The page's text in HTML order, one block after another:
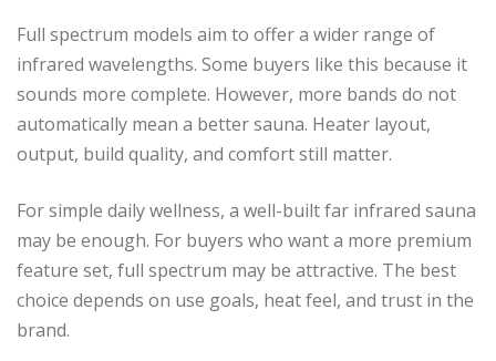
Full spectrum models aim to offer a wider range of
infrared wavelengths. Some buyers like this because it
sounds more complete. However, more bands do not
automatically mean a better sauna. Heater layout,
output, build quality, and comfort still matter.
For simple daily wellness, a well-built far infrared sauna
may be enough. For buyers who want a more premium
feature set, full spectrum may be attractive. The best
choice depends on use goals, heat feel, and trust in the
brand.